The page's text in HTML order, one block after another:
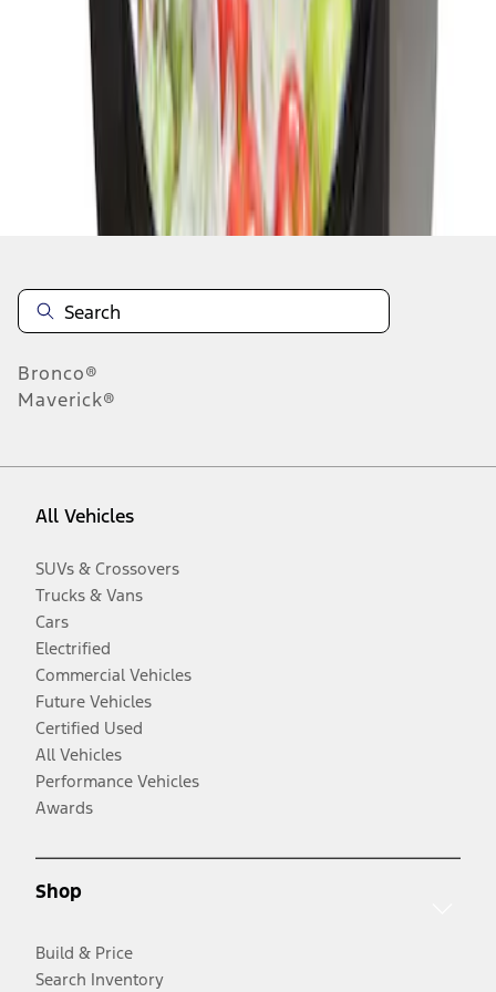
results
Disclosures
Bronco®
Maverick®
All Vehicles
SUVs & Crossovers
Trucks & Vans
Cars
Electrified
Commercial Vehicles
Future Vehicles
Certified Used
All Vehicles
Performance Vehicles
Awards
Shop
Build & Price
Search Inventory